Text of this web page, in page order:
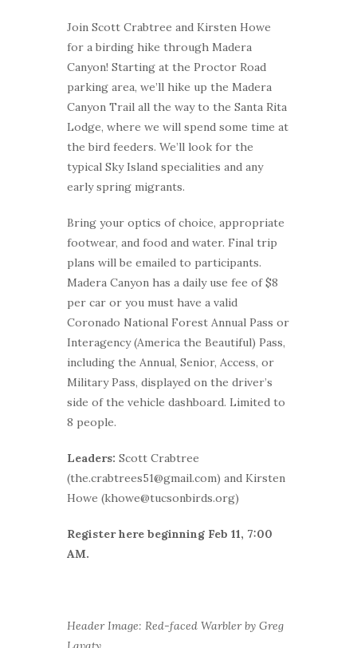
Join Scott Crabtree and Kirsten Howe
for a birding hike through Madera
Canyon! Starting at the Proctor Road
parking area, we’ll hike up the Madera
Canyon Trail all the way to the Santa Rita
Lodge, where we will spend some time at
the bird feeders. We’ll look for the
typical Sky Island specialities and any
early spring migrants.
Bring your optics of choice, appropriate
footwear, and food and water. Final trip
plans will be emailed to participants.
Madera Canyon has a daily use fee of $8
per car or you must have a valid
Coronado National Forest Annual Pass or
Interagency (America the Beautiful) Pass,
including the Annual, Senior, Access, or
Military Pass, displayed on the driver’s
side of the vehicle dashboard. Limited to
8 people.
Leaders: Scott Crabtree
(the.crabtrees51@gmail.com) and Kirsten
Howe (khowe@tucsonbirds.org)
Register here beginning Feb 11, 7:00
AM.
Header Image: Red-faced Warbler by Greg